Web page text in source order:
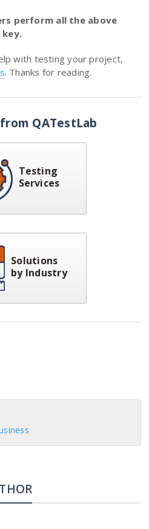
perform all the above
with testing your project,
. Thanks for reading.
QATestLab
Testing
Services
Solutions
by Industry